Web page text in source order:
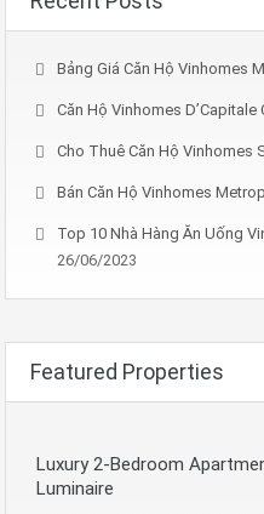
Bảng Giá Căn Hộ Vinhomes
Căn Hộ Vinhomes D’Capitale
Cho Thuê Căn Hộ Vinhomes
Bán Căn Hộ Vinhomes
Top 10 Nhà Hàng Ăn Uống
26/06/2023
Featured Properties
Luxury 2-Bedroom
Luminaire